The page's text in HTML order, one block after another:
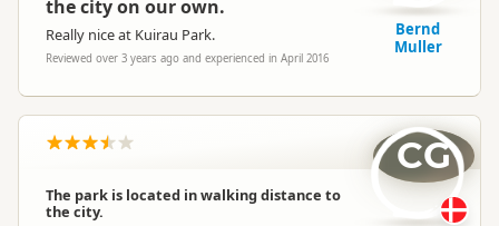
the city on our own.
Really nice at Kuirau Park.
Reviewed over 3 years ago and experienced in April 2016
Bernd
Muller
The park is located in walking distance to
the city.
CG